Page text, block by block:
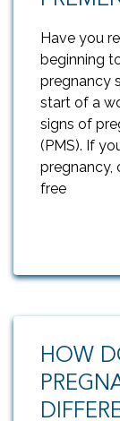
Have you
beginning
pregnancy
start of a
signs of
(PMS). If
pregnancy,
free
HOW